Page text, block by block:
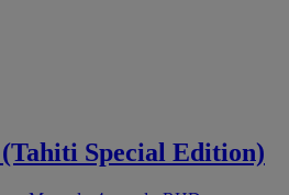
Special Edition)